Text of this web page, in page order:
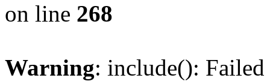
on line 268
Warning: include():